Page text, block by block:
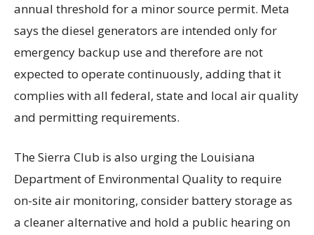
annual threshold for a minor source permit. Meta
says the diesel generators are intended only for
emergency backup use and therefore are not
expected to operate continuously, adding that it
complies with all federal, state and local air quality
and permitting requirements.
The Sierra Club is also urging the Louisiana
Department of Environmental Quality to require
on-site air monitoring, consider battery storage as
a cleaner alternative and hold a public hearing on